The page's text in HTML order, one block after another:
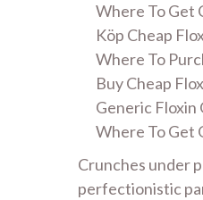
Where To Get
Köp Cheap
Where To
Buy Cheap
Generic Floxin
Where To Get
Crunches under
perfectionistic